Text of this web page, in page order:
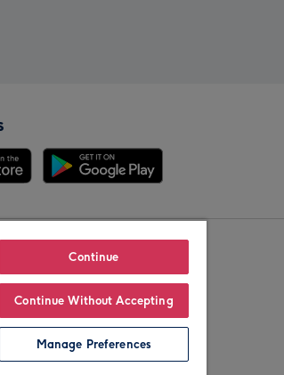
Continue
Continue Without Accepting
Manage Preferences